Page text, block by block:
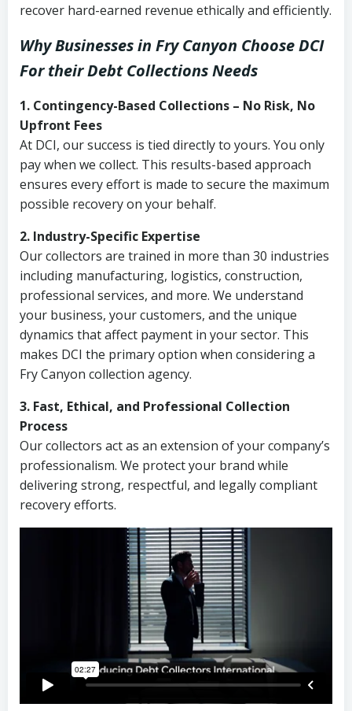
recover hard-earned revenue ethically and efficiently.
Why Businesses in Fry Canyon Choose DCI
For their Debt Collections Needs
1. Contingency-Based Collections – No Risk, No
Upfront Fees
At DCI, our success is tied directly to yours. You only
pay when we collect. This results-based approach
ensures every effort is made to secure the maximum
possible recovery on your behalf.
2. Industry-Specific Expertise
Our collectors are trained in more than 30 industries
including manufacturing, logistics, construction,
professional services, and more. We understand
your business, your customers, and the unique
dynamics that affect payment in your sector. This
makes DCI the primary option when considering a
Fry Canyon collection agency.
3. Fast, Ethical, and Professional Collection
Process
Our collectors act as an extension of your company’s
professionalism. We protect your brand while
delivering strong, respectful, and legally compliant
recovery efforts.